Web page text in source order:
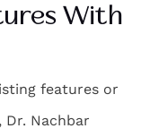
With
features or
Nachbar